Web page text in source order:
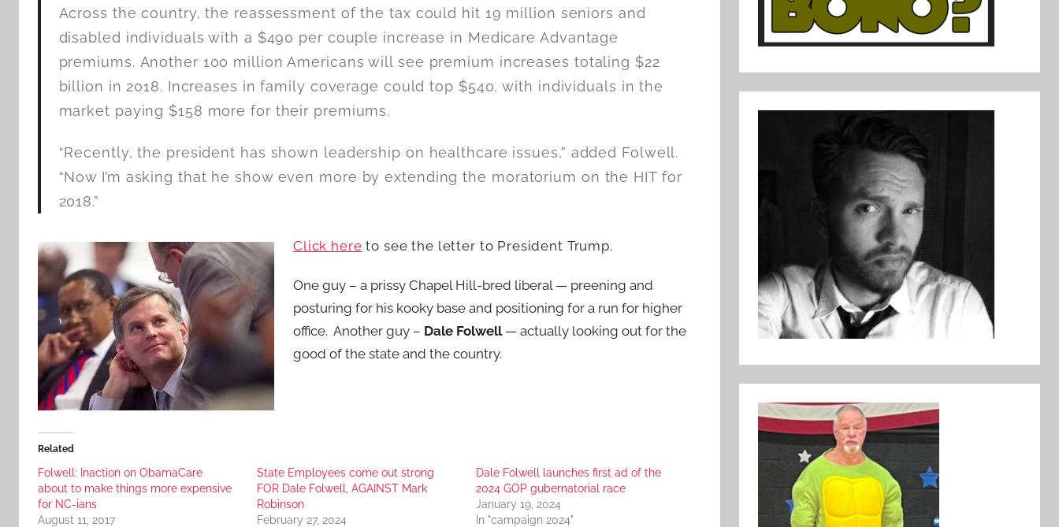
Across the country, the reassessment of the tax could hit 19 million seniors and
disabled individuals with a $490 per couple increase in Medicare Advantage
premiums. Another 100 million Americans will see premium increases totaling $22
billion in 2018. Increases in family coverage could top $540, with individuals in the
market paying $158 more for their premiums.
“Recently, the president has shown leadership on healthcare issues,” added Folwell.
“Now I’m asking that he show even more by extending the moratorium on the HIT for
2018.”
Click here to see the letter to President Trump.
One guy – a prissy Chapel Hill-bred liberal — preening and
posturing for his kooky base and positioning for a run for higher
office. Another guy – Dale Folwell— actually looking out for the
good of the state and the country.
Related
Folwell: Inaction on ObamaCare
about to make things more expensive
for NC-ians
August 11, 2017
State Employees come out strong
FOR Dale Folwell, AGAINST Mark
Robinson
February 27, 2024
Dale Folwell launches first ad of the
2024 GOP gubernatorial race
January 19, 2024
In "campaign 2024"